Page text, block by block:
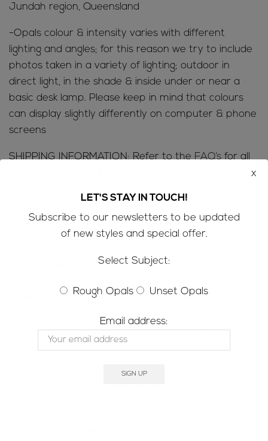
Jundah region, Queensland
-Opals colour & intensity varies with different
lighting and angles; for this reason we try to include
photos taken in a variety of lighting; outdoor in
direct light, in the shade & inside under or near a
basic desk lamp. Please keep in mind that colours
can display slightly differently on computer & phone
screens
SHIPPING INFORMATION; Refer to the FAQ’s for all
CUSTOMS & IMPORT TAXES;
-Please be aware that customs/VAT taxes may
county to determine how much customs/VAT taxes
-We do not accept returns due to rejection of
customs/VAT charges
LET'S STAY IN TOUCH!
Subscribe to our newsletters to be updated
of new styles and special offer.
Select Subject:
Rough Opals Unset Opals
Email address:
x